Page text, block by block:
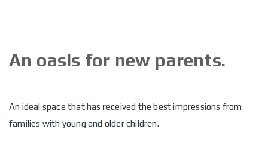
An oasis for new parents.
An ideal space that has received the best impressions from
families with young and older children.